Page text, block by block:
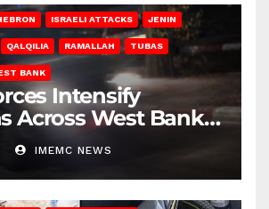
ISRAELI ATTACKS JENIN
QALQILIA RAMALLAH TUBAS
BANK
Intensify
Across West Bank
IMEMC NEWS